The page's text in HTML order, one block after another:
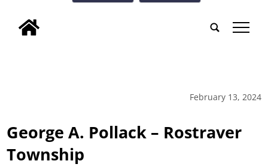
tap
February 13, 2024
George A. Pollack – Rostraver
Township